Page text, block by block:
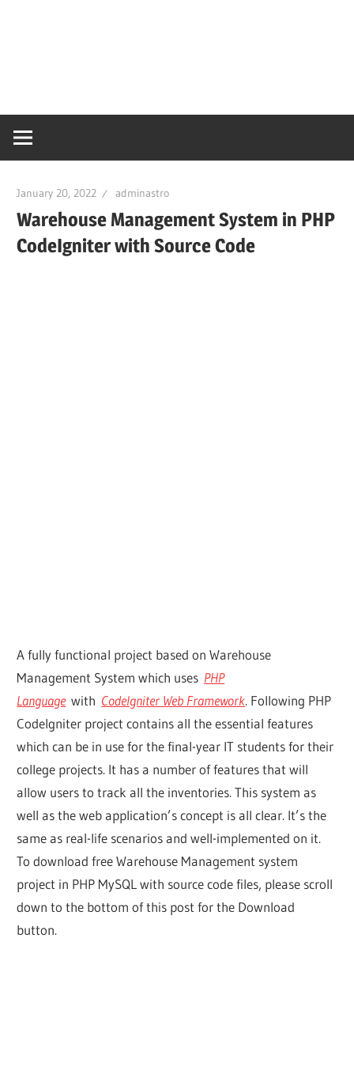
January 20, 2022 adminastro
Warehouse Management System in PHP
CodeIgniter with Source Code
A fully functional project based on Warehouse
Management System which uses PHP
Languagewith CodeIgniter Web Framework. Following PHP
CodeIgniter project contains all the essential features
which can be in use for the final-year IT students for their
college projects. It has a number of features that will
allow users to track all the inventories. This system as
well as the web application’s concept is all clear. It’s the
same as real-life scenarios and well-implemented on it.
To download free Warehouse Management system
project in PHP MySQL with source code files, please scroll
down to the bottom of this post for the Download
button.